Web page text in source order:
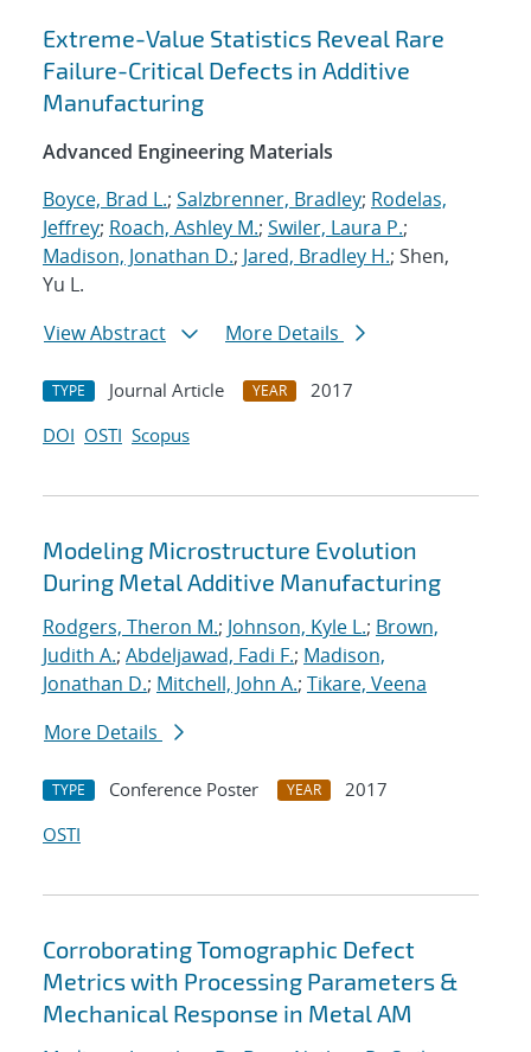
Extreme-Value Statistics Reveal Rare
Failure-Critical Defects in Additive
Manufacturing
Advanced Engineering Materials
Boyce, Brad L.; Salzbrenner, Bradley; Rodelas,
Jeffrey; Roach, Ashley M.; Swiler, Laura P.;
Madison, Jonathan D.; Jared, Bradley H.; Shen,
Yu L.
View Abstract
More Details
TYPE Journal Article YEAR
2017
DOI OSTI Scopus
Modeling Microstructure Evolution
During Metal Additive Manufacturing
Rodgers, Theron M.; Johnson, Kyle L.; Brown,
Judith A.; Abdeljawad, Fadi F.; Madison,
Jonathan D.; Mitchell, John A.; Tikare, Veena
More Details
TYPE Conference Poster YEAR
2017
OSTI
Corroborating Tomographic Defect
Metrics with Processing Parameters &
Mechanical Response in Metal AM